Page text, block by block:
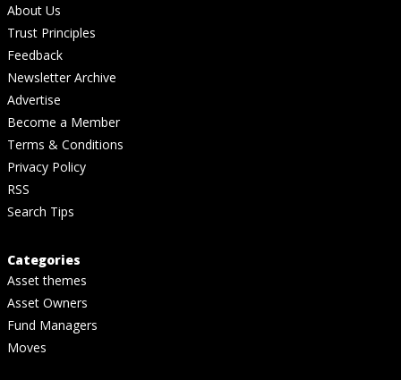
About Us
Trust Principles
Feedback
Newsletter Archive
Advertise
Become a Member
Terms & Conditions
Privacy Policy
RSS
Search Tips
Categories
Asset themes
Asset Owners
Fund Managers
Moves